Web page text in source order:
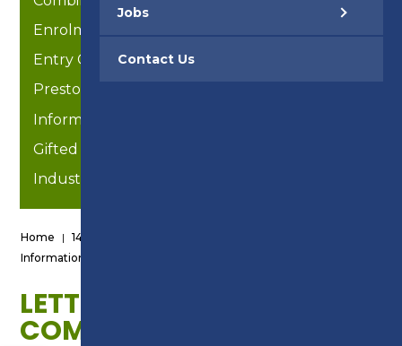
Enrolment
Entry Criteria
Preston Active (Enrichment)
Information for Parents/Guardians
Gifted & Talented Scholarships
Industry Placements
Home | 14-19 School Leavers
Information for Parents/Guardians
LETTERS &
COMMUNICATIONS
Jobs
Contact Us